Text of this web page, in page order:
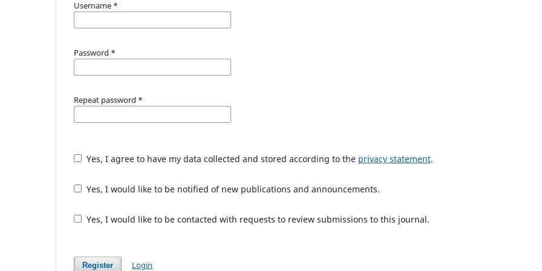
Username *
Password *
Repeat password *
Yes, I agree to have my data collected and stored according to the privacy statement.
Yes, I would like to be notified of new publications and announcements.
Yes, I would like to be contacted with requests to review submissions to this journal.
Register Login